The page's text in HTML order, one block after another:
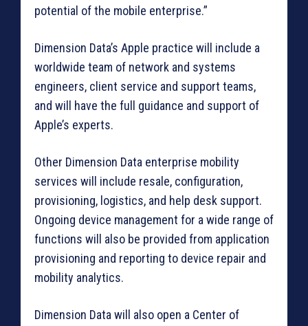
potential of the mobile enterprise.”
Dimension Data’s Apple practice will include a
worldwide team of network and systems
engineers, client service and support teams,
and will have the full guidance and support of
Apple’s experts.
Other Dimension Data enterprise mobility
services will include resale, configuration,
provisioning, logistics, and help desk support.
Ongoing device management for a wide range of
functions will also be provided from application
provisioning and reporting to device repair and
mobility analytics.
Dimension Data will also open a Center of